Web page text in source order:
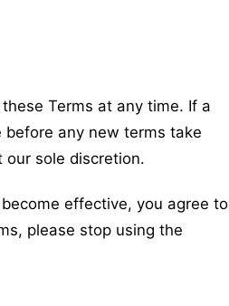
Terms at any time. If a
before any new terms take
sole discretion.
effective, you agree to
please stop using the